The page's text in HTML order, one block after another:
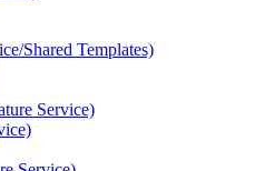
Shared Templates)
Service)